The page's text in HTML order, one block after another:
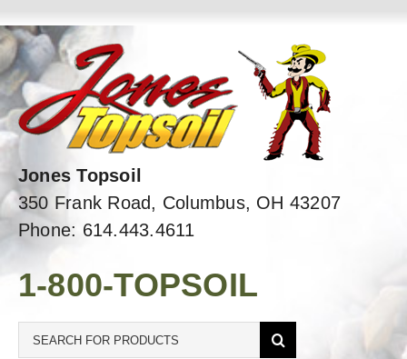
to
content
Jones Topsoil
350 Frank Road, Columbus, OH 43207
Phone: 614.443.4611
1-800-TOPSOIL
Search